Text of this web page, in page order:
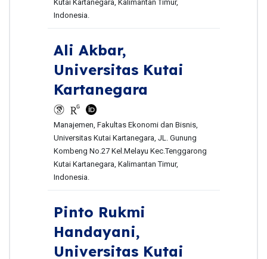
Kutai Kartanegara, Kalimantan Timur,
Indonesia.
Ali Akbar,
Universitas Kutai
Kartanegara
Manajemen, Fakultas Ekonomi dan Bisnis,
Universitas Kutai Kartanegara, JL. Gunung
Kombeng No.27 Kel.Melayu Kec.Tenggarong
Kutai Kartanegara, Kalimantan Timur,
Indonesia.
Pinto Rukmi
Handayani,
Universitas Kutai